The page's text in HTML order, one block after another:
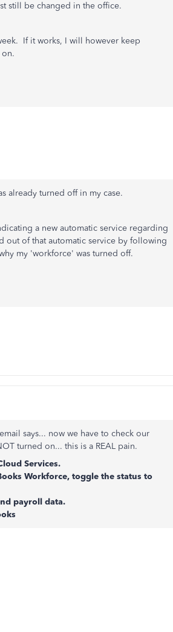
still be changed in the office.
If it works, I will however keep
on.
already turned off in my case.
a new automatic service regarding
of that automatic service by following
my 'workforce' was turned off.
says... now we have to check our
turned on... this is a REAL pain.
Services.
Workforce, toggle the status to
payroll data.